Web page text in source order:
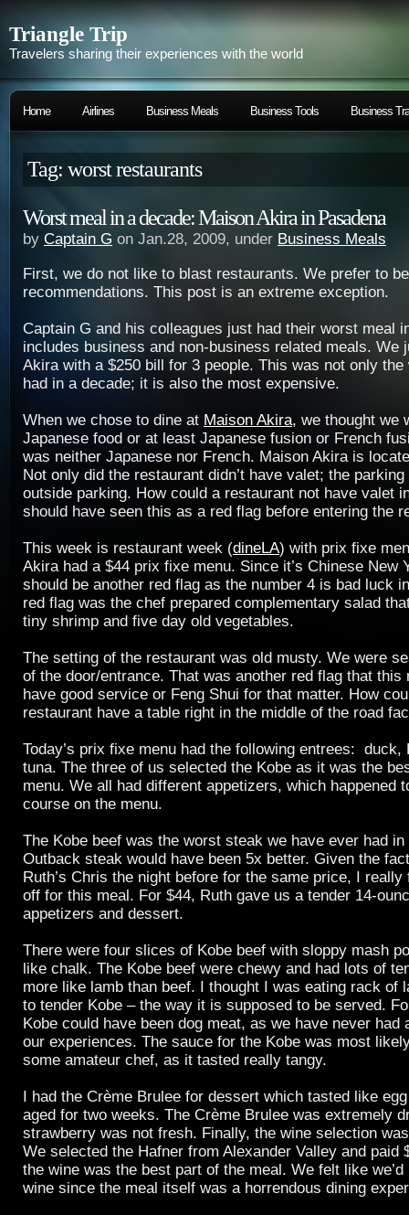
Triangle Trip
Travelers sharing their experiences with the world
Home Airlines Business Meals Business Tools Business
Tag: worst restaurants
Worst meal in a decade: Maison Akira in Pasadena
by Captain G on Jan.28, 2009, under Business Meals
First, we do not like to blast restaurants. We prefer to
recommendations. This post is an extreme exception.
Captain G and his colleagues just had their worst meal
includes business and non-business related meals. We
Akira with a $250 bill for 3 people. This was not only the
had in a decade; it is also the most expensive.
When we chose to dine at Maison Akira, we thought we
Japanese food or at least Japanese fusion or French
was neither Japanese nor French. Maison Akira is
Not only did the restaurant didn’t have valet; the
outside parking. How could a restaurant not have valet
should have seen this as a red flag before entering the
This week is restaurant week (dineLA) with prix fixe
Akira had a $44 prix fixe menu. Since it’s Chinese New
should be another red flag as the number 4 is bad luck
red flag was the chef prepared complementary salad
tiny shrimp and five day old vegetables.
The setting of the restaurant was old musty. We were
of the door/entrance. That was another red flag that this
have good service or Feng Shui for that matter. How
restaurant have a table right in the middle of the road
Today’s prix fixe menu had the following entrees: duck,
tuna. The three of us selected the Kobe as it was the
menu. We all had different appetizers, which happened
course on the menu.
The Kobe beef was the worst steak we have ever had in
Outback steak would have been 5x better. Given the
Ruth’s Chris the night before for the same price, I really
off for this meal. For $44, Ruth gave us a tender 14-
appetizers and dessert.
There were four slices of Kobe beef with sloppy mash
like chalk. The Kobe beef were chewy and had lots of
more like lamb than beef. I thought I was eating rack of
to tender Kobe – the way it is supposed to be served.
Kobe could have been dog meat, as we have never had
our experiences. The sauce for the Kobe was most
some amateur chef, as it tasted really tangy.
I had the Crème Brulee for dessert which tasted like
aged for two weeks. The Crème Brulee was extremely
strawberry was not fresh. Finally, the wine selection
We selected the Hafner from Alexander Valley and paid
the wine was the best part of the meal. We felt like
wine since the meal itself was a horrendous dining